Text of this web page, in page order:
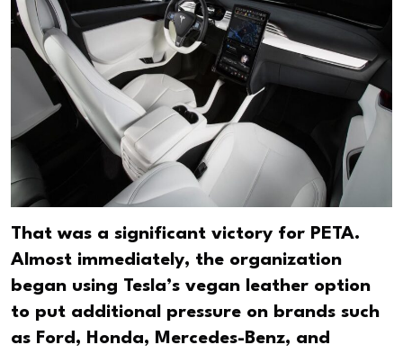
That was a significant victory for PETA.
Almost immediately, the organization
began using Tesla’s vegan leather option
to put additional pressure on brands such
as Ford, Honda, Mercedes-Benz, and